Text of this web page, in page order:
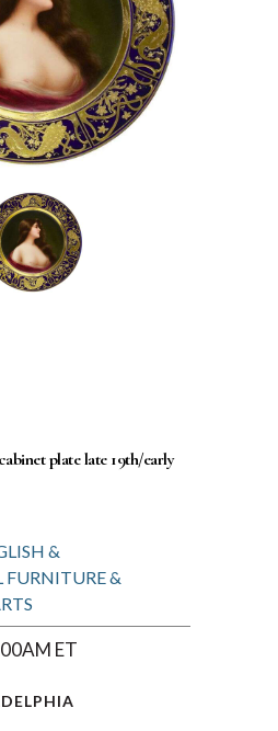
plate late 19th/early
&
&
ET